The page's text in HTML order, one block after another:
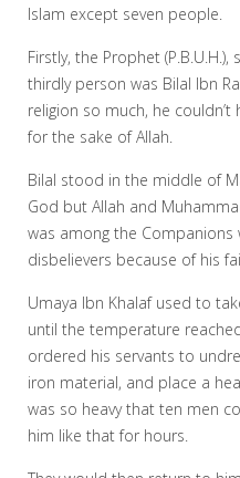
Islam except seven people.
Firstly, the Prophet (P.B.U.H.),
thirdly person was Bilal Ibn
religion so much, he
for the sake of Allah.
Bilal stood in the middle of
God but Allah and
was among the
disbelievers because of his
Umaya Ibn Khalaf used to
until the temperature
ordered his servants to
iron material, and place a
was so heavy that ten men
him like that for hours.